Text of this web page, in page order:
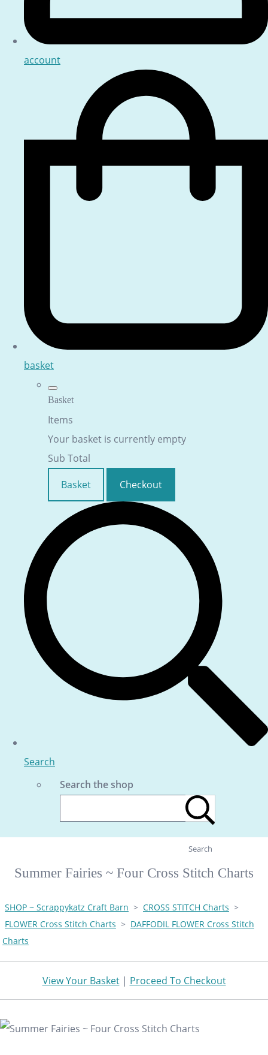
account
basket
Basket
Items
Your basket is currently empty
Sub Total
Basket
Checkout
Search
Search the shop
Search
Summer Fairies ~ Four Cross Stitch Charts
SHOP ~ Scrappykatz Craft Barn > CROSS STITCH Charts >
FLOWER Cross Stitch Charts > DAFFODIL FLOWER Cross Stitch
Charts
View Your Basket| Proceed To Checkout